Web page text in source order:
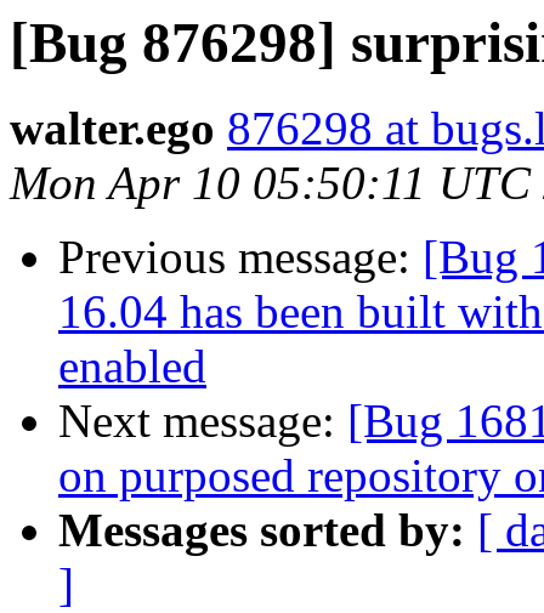
[Bug 876298]
walter.ego 876298 at
Mon Apr 10 05:50:11 UTC
Previous message: [Bug
16.04 has been built
enabled
Next message: [Bug
on purposed repository
Messages sorted by: [
]